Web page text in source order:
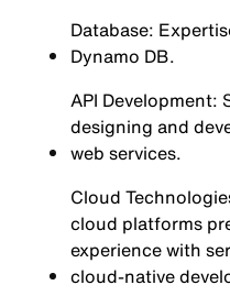
Database:
Dynamo DB.
API Development:
designing and
web services.
Cloud
cloud platforms
experience with
cloud-native